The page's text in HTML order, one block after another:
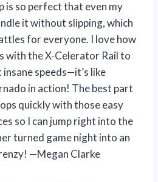
is so perfect that even my
it without slipping, which
for everyone. I love how
with the X-Celerator Rail to
speeds—it’s like
in action! The best part
quickly with those easy
so I can jump right into the
turned game night into an
—Megan Clarke